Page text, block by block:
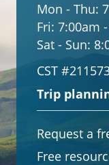
Mon - Thu:
Fri: 7:00am
Sat - Sun:
CST
Trip
Request a
Free